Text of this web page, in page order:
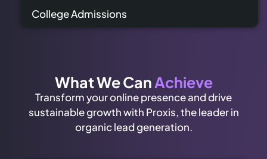
College Admissions
What We CanAchieve
Transform your online presence and drive
sustainable growth with Proxis, the leader in
organic lead generation.